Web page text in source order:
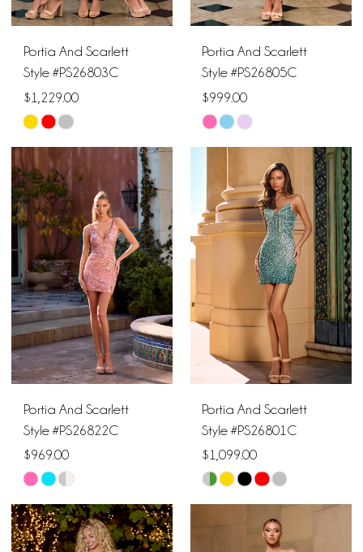
Portia And Scarlett
Style #PS26803C
$1,229.00
Skip
Color
List
#1f387b3d1d
to
end
Portia And Scarlett
Style #PS26805C
$999.00
Skip
Color
#e13cfe9224
to
Portia And Scarlett
Style #PS26822C
$969.00
Skip
Color
List
Portia And Scarlett
Style #PS26801C
$1,099.00
Skip
Color